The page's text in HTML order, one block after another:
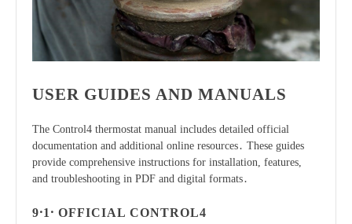
USER GUIDES AND MANUALS
The Control4 thermostat manual includes detailed official
documentation and additional online resources․ These guides
provide comprehensive instructions for installation, features,
and troubleshooting in PDF and digital formats․
9․1․ OFFICIAL CONTROL4